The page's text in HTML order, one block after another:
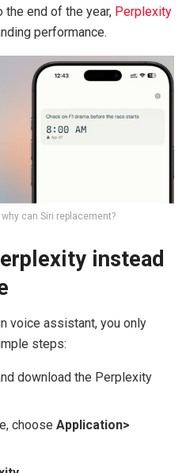
end of the year, Perplexity
performance.
can Siri replacement?
instead
voice assistant, you only
steps:
download the Perplexity
chooseApplication>